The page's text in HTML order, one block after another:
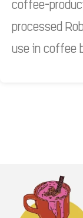
coffee-
processed
use in coffee